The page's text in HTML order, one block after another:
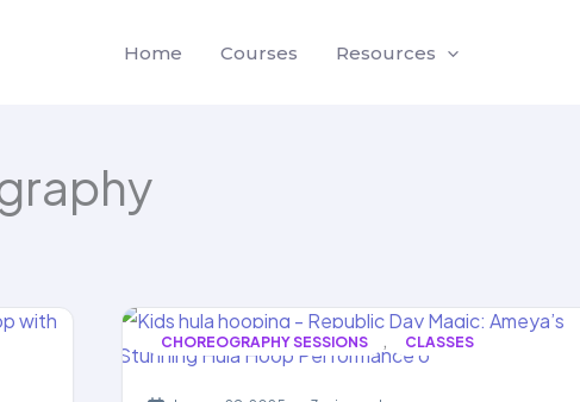
Home Courses Resources
CHOREOGRAPHY SESSIONS , CLASSES